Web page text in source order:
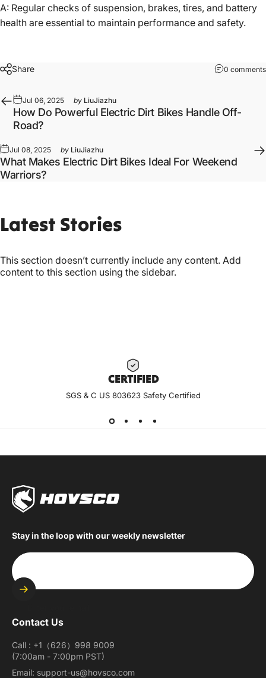
A: Regular checks of suspension, brakes, tires, and battery
health are essential to maintain performance and safety.
Share 0 comments
Jul 06, 2025 by LiuJiazhu
How Do Powerful Electric Dirt Bikes Handle Off-
Road?
Jul 08, 2025 by LiuJiazhu
What Makes Electric Dirt Bikes Ideal For Weekend
Warriors?
Latest Stories
This section doesn’t currently include any content. Add
content to this section using the sidebar.
CERTIFIED
SGS & C US 803623 Safety Certified
Stay in the loop with our weekly newsletter
Contact Us
Call : +1（626）998 9009
(7:00am - 7:00pm PST)
Email: support-us@hovsco.com